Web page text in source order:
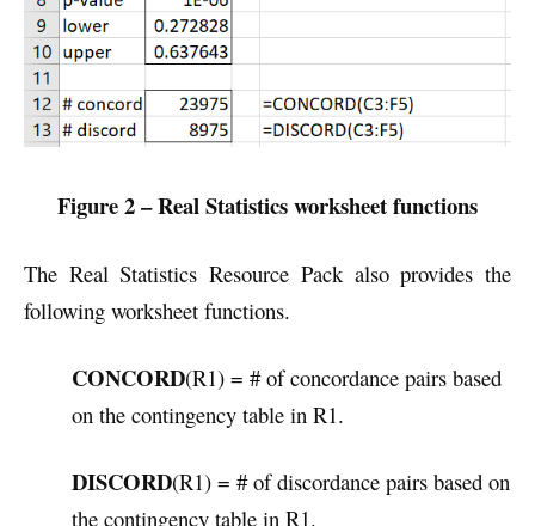
Figure 2 – Real Statistics worksheet functions
The Real Statistics Resource Pack also provides the
following worksheet functions.
CONCORD(R1) = # of concordance pairs based
on the contingency table in R1.
DISCORD(R1) = # of discordance pairs based on
the contingency table in R1.